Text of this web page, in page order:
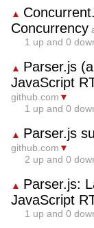
▲
Concurrency
1 up and 0
▲ Parser.js
JavaScript
github.com ▼
1 up and 0
▲ Parser.js
github.com ▼
2 up and 0
▲ Parser.js:
JavaScript
1 up and 0